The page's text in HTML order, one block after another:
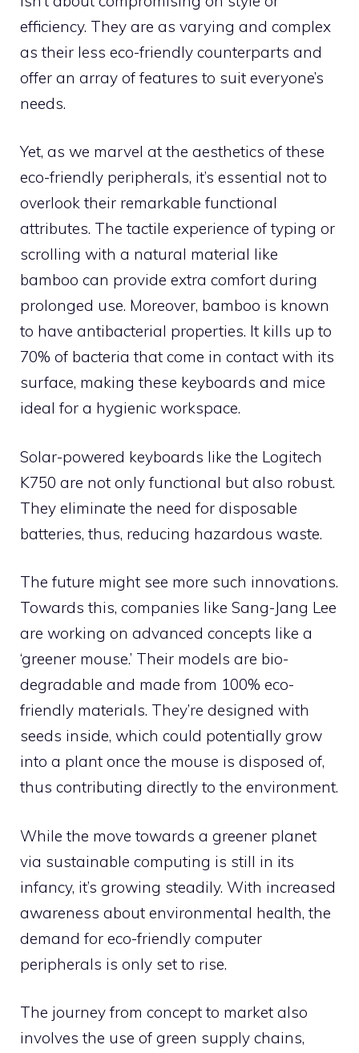
efficiency. They are as varying and complex
as their less eco-friendly counterparts and
offer an array of features to suit everyone’s
needs.
Yet, as we marvel at the aesthetics of these
eco-friendly peripherals, it’s essential not to
overlook their remarkable functional
attributes. The tactile experience of typing or
scrolling with a natural material like
bamboo can provide extra comfort during
prolonged use. Moreover, bamboo is known
to have antibacterial properties. It kills up to
70% of bacteria that come in contact with its
surface, making these keyboards and mice
ideal for a hygienic workspace.
Solar-powered keyboards like the Logitech
K750 are not only functional but also robust.
They eliminate the need for disposable
batteries, thus, reducing hazardous waste.
The future might see more such innovations.
Towards this, companies like Sang-Jang Lee
are working on advanced concepts like a
‘greener mouse.’ Their models are bio-
degradable and made from 100% eco-
friendly materials. They’re designed with
seeds inside, which could potentially grow
into a plant once the mouse is disposed of,
thus contributing directly to the environment.
While the move towards a greener planet
via sustainable computing is still in its
infancy, it’s growing steadily. With increased
awareness about environmental health, the
demand for eco-friendly computer
peripherals is only set to rise.
The journey from concept to market also
involves the use of green supply chains,